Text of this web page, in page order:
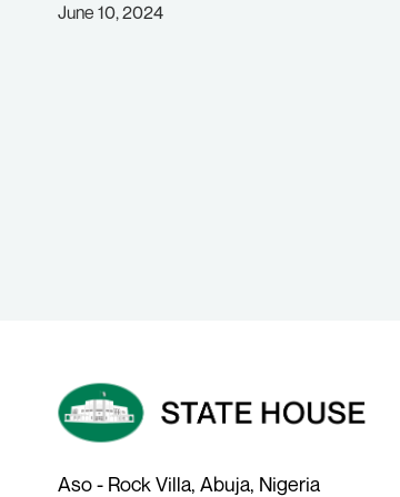
June 10, 2024
Aso - Rock Villa, Abuja, Nigeria